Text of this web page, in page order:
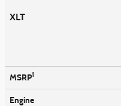
XLT
MSRP1
Engine